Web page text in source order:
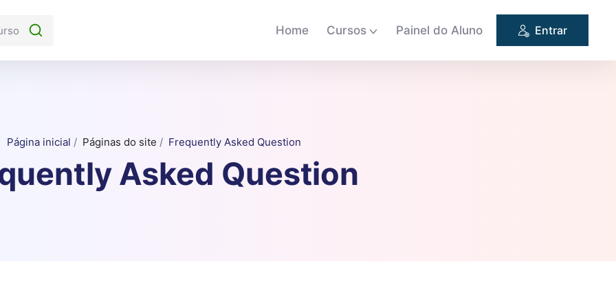
Home Cursos Painel do Aluno Entrar
Página inicial Páginas do site Frequently Asked Question
Asked Question